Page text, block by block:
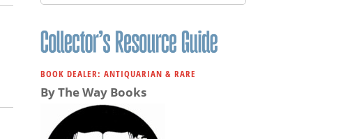
BOOK DEALER: ANTIQUARIAN & RARE
By The Way Books